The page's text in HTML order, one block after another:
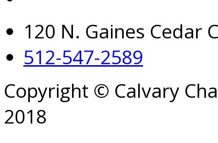
120 N. Gaines Cedar
512-547-2589
Copyright © Calvary
2018